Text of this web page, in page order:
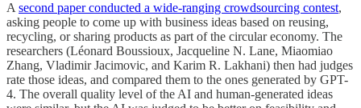
A second paper conducted a wide-ranging crowdsourcing contest,
asking people to come up with business ideas based on reusing,
recycling, or sharing products as part of the circular economy. The
researchers (Léonard Boussioux, Jacqueline N. Lane, Miaomiao
Zhang, Vladimir Jacimovic, and Karim R. Lakhani) then had judges
rate those ideas, and compared them to the ones generated by GPT-
4. The overall quality level of the AI and human-generated ideas